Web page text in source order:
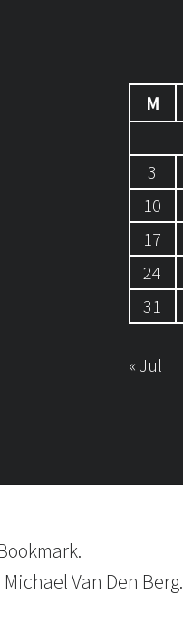
M
3
10
17
24
31
« Jul
Michael Van Den Berg.